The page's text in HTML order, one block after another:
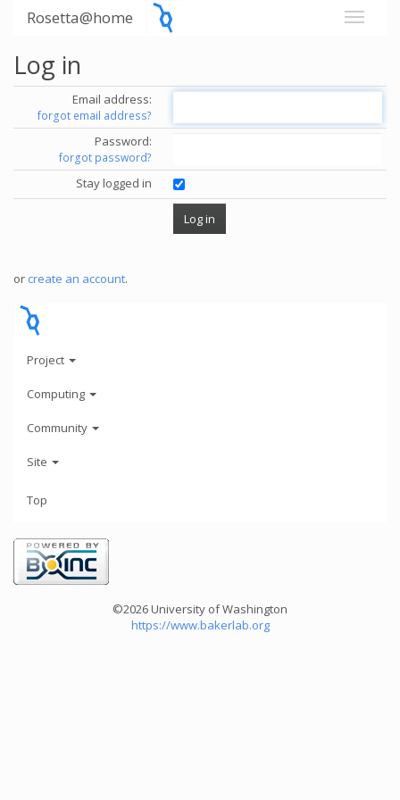
Rosetta@home
Log in
Email address:
forgot email address?
Password:
forgot password?
Stay logged in
or create an account.
Project
Computing
Community
Site
Top
©2026 University of Washington
https://www.bakerlab.org